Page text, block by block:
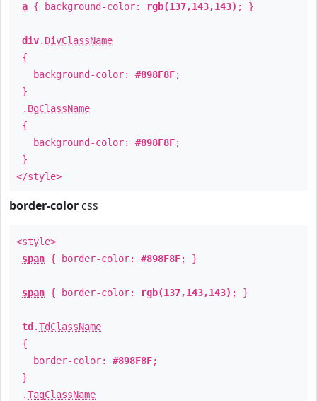
a { background-color: rgb(137,143,143) ; }
div. DivClassName
{
background-color: #898F8F;
}
. BgClassName
{
background-color: #898F8F;
}
</style>
border-color css
<style>
span { border-color: #898F8F; }
span { border-color: rgb(137,143,143) ; }
td .TdClassName
{
border-color: #898F8F;
}
.TagClassName